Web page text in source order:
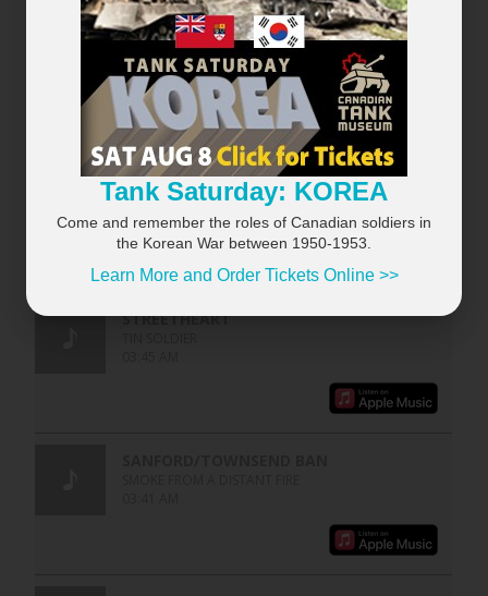
×
Tank Saturday: KOREA
Come and remember the roles of Canadian soldiers in
the Korean War between 1950-1953.
Learn More and Order Tickets Online >>